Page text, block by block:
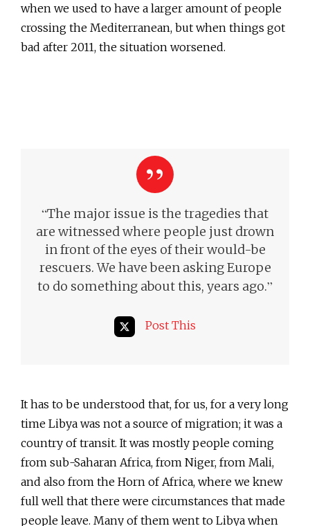
when we used to have a larger amount of people
crossing the Mediterranean, but when things got
bad after 2011, the situation worsened.
“The major issue is the tragedies that
are witnessed where people just drown
in front of the eyes of their would-be
rescuers. We have been asking Europe
to do something about this, years ago.”
Post This
It has to be understood that, for us, for a very long
time Libya was not a source of migration; it was a
country of transit. It was mostly people coming
from sub-Saharan Africa, from Niger, from Mali,
and also from the Horn of Africa, where we knew
full well that there were circumstances that made
people leave. Many of them went to Libya when